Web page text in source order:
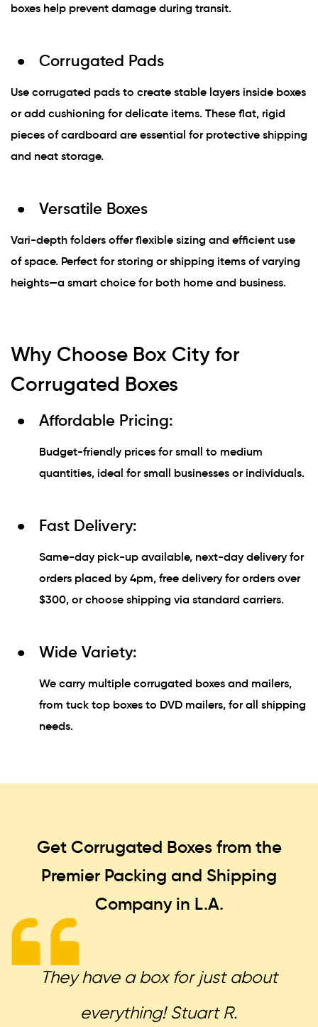
boxes help prevent damage during transit.
Corrugated Pads
Use corrugated pads to create stable layers inside boxes
or add cushioning for delicate items. These flat, rigid
pieces of cardboard are essential for protective shipping
and neat storage.
Versatile Boxes
Vari-depth folders offer flexible sizing and efficient use
of space. Perfect for storing or shipping items of varying
heights—a smart choice for both home and business.
Why Choose Box City for
Corrugated Boxes
Affordable Pricing:
Budget-friendly prices for small to medium
quantities, ideal for small businesses or individuals.
Fast Delivery:
Same-day pick-up available, next-day delivery for
orders placed by 4pm, free delivery for orders over
$300, or choose shipping via standard carriers.
Wide Variety:
We carry multiple corrugated boxes and mailers,
from tuck top boxes to DVD mailers, for all shipping
needs.
Get Corrugated Boxes from the
Premier Packing and Shipping
Company in L.A.
They have a box for just about
everything! Stuart R.